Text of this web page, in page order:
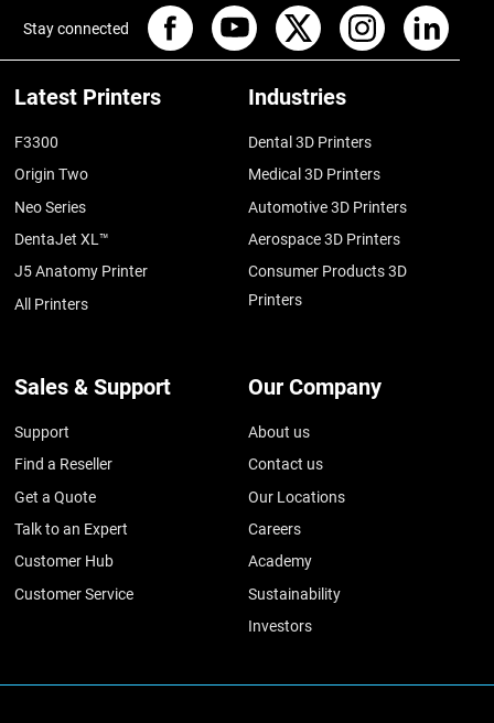
Latest Printers
F3300
Origin Two
Neo Series
DentaJet XL™
J5 Anatomy Printer
All Printers
Industries
Dental 3D Printers
Medical 3D Printers
Automotive 3D Printers
Aerospace 3D Printers
Consumer Products 3D
Printers
Sales & Support
Support
Find a Reseller
Get a Quote
Talk to an Expert
Customer Hub
Customer Service
Our Company
About us
Contact us
Our Locations
Careers
Academy
Sustainability
Investors
Stay connected